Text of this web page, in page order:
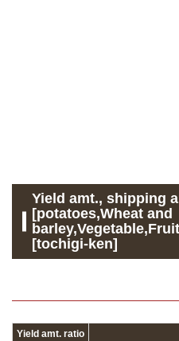
Yield amt., shipping
[potatoes,Wheat and
[tochigi-ken]
Yield amt. ratio